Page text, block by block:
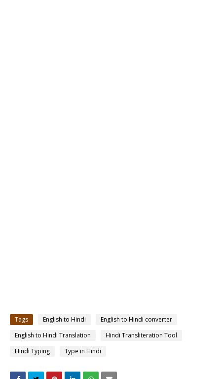
Tags English to Hindi
English to Hindi converter
English to Hindi Translation
Hindi Transliteration Tool
Hindi Typing
Type in Hindi